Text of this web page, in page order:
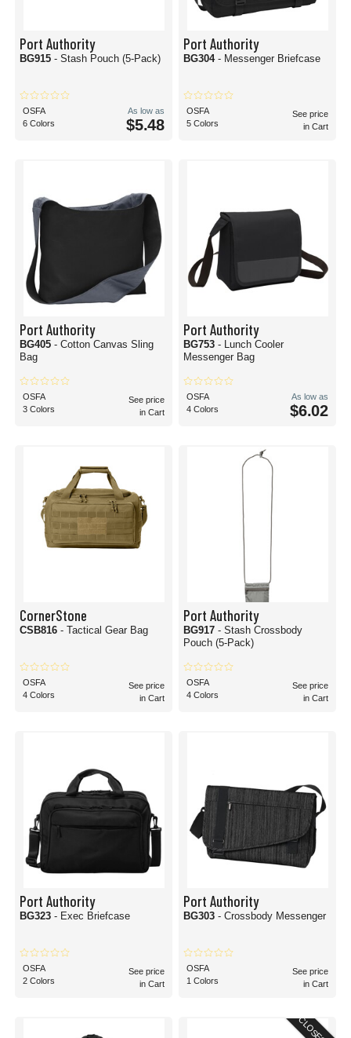
Port Authority
BG915 - Stash Pouch (5-Pack)
OSFA
6 Colors
As low as
$5.48
Port Authority
BG304 - Messenger Briefcase
OSFA
5 Colors
See price
in Cart
Port Authority
BG405 - Cotton Canvas Sling
Bag
OSFA
3 Colors
See price
in Cart
Port Authority
BG753 - Lunch Cooler
Messenger Bag
OSFA
4 Colors
As low as
$6.02
CornerStone
CSB816 - Tactical Gear Bag
OSFA
4 Colors
See price
in Cart
Port Authority
BG917 - Stash Crossbody
Pouch (5-Pack)
OSFA
4 Colors
See price
in Cart
Port Authority
BG323 - Exec Briefcase
OSFA
2 Colors
See price
in Cart
Port Authority
BG303 - Crossbody Messenger
OSFA
1 Colors
See price
in Cart